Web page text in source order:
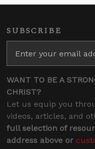
SUBSCRIBE
WANT TO BE A
CHRIST?
Let us equip you
videos, articles, and
full selection of
address above or